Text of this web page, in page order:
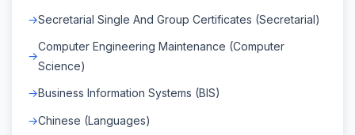
Secretarial Single And Group Certificates (Secretarial)
Computer Engineering Maintenance (Computer
Science)
Business Information Systems (BIS)
Chinese (Languages)